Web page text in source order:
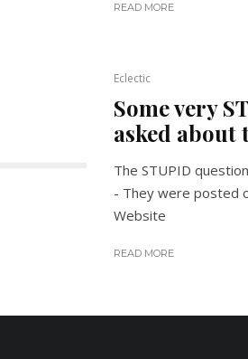
READ MORE
Eclectic
Some very
asked about
The STUPID
- They were posted
Website
READ MORE